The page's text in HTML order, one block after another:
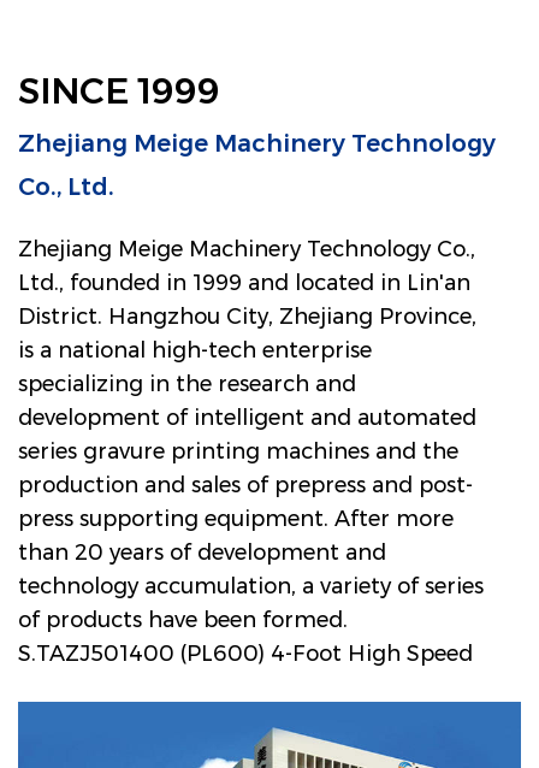
SINCE 1999
Zhejiang Meige Machinery Technology
Co., Ltd.
Zhejiang Meige Machinery Technology Co.,
Ltd., founded in 1999 and located in Lin'an
District. Hangzhou City, Zhejiang Province,
is a national high-tech enterprise
specializing in the research and
development of intelligent and automated
series gravure printing machines and the
production and sales of prepress and post-
press supporting equipment. After more
than 20 years of development and
technology accumulation, a variety of series
of products have been formed.
S.TAZJ501400 (PL600) 4-Foot High Speed
Engineered Wood Decorative Paper
Manufacturers and Company in China